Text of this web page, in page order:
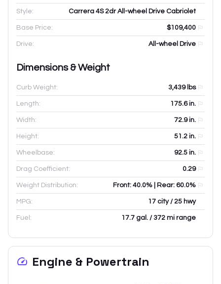
Style: Carrera 4S 2dr All-wheel Drive Cabriolet
Base Price: $109,400
Drive: All-wheel Drive
Dimensions & Weight
Curb Weight: 3,439lbs
Length: 175.6in.
Width: 72.9in.
Height: 51.2 in.
Wheelbase: 92.5 in.
Drag Coefficient: 0.29
Weight Distribution: Front: 40.0% | Rear: 60.0%
MPG: 17 city / 25 hwy
Fuel: 17.7 gal. / 372 mi range
Engine & Powertrain